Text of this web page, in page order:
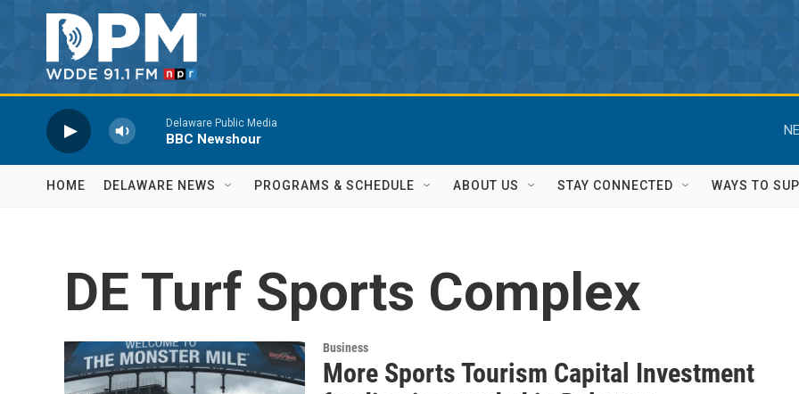
Skip to main content
Delaware Public Media
BBC Newshour
HOME DELAWARE NEWS PROGRAMS & SCHEDULE ABOUT US STAY CONNECTED WAYS TO
DE Turf Sports Complex
Business
More Sports Tourism Capital Investment